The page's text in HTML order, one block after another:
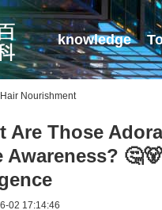
knowledge
Hair Nourishment
Are Those
Awareness?
02 17:14:46